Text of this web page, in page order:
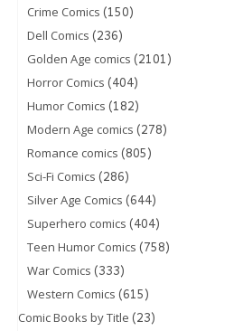
Crime Comics (150)
Dell Comics (236)
Golden Age comics (2101)
Horror Comics (404)
Humor Comics (182)
Modern Age comics (278)
Romance comics (805)
Sci-Fi Comics (286)
Silver Age Comics (644)
Superhero comics (404)
Teen Humor Comics (758)
War Comics (333)
Western Comics (615)
Comic Books by Title (23)